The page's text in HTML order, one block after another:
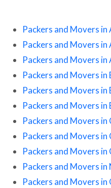
Packers and Movers in
Packers and Movers in
Packers and Movers in
Packers and Movers in
Packers and Movers in
Packers and Movers in
Packers and Movers in
Packers and Movers in
Packers and Movers in
Packers and Movers in
Packers and Movers in